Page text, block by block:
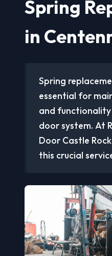
Spring
in
Spring
essential for
and
door system. At
Door Castle
this crucial